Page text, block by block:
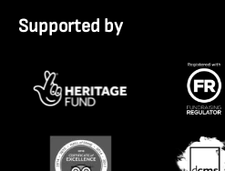
Supported by